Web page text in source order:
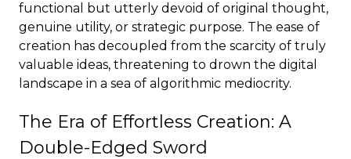
functional but utterly devoid of original thought,
genuine utility, or strategic purpose. The ease of
creation has decoupled from the scarcity of truly
valuable ideas, threatening to drown the digital
landscape in a sea of algorithmic mediocrity.
The Era of Effortless Creation: A
Double-Edged Sword